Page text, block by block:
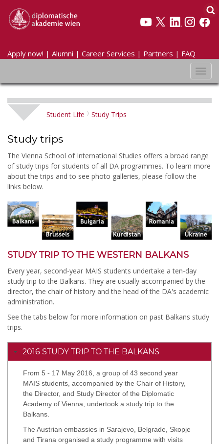
Apply now! | Alumni | Career Services | Partners | FAQ
Student Life Study Trips
Study trips
The Vienna School of International Studies offers a broad range
of study trips for students of all DA programmes. To learn more
about the trips and to see photo galleries, please follow the
links below.
STUDY TRIP TO THE WESTERN BALKANS
Every year, second-year MAIS students undertake a ten-day
study trip to the Balkans. They are usually accompanied by the
director, the chair of history and the head of the DA's academic
administration.
See the tabs below for more information on past Balkans study
trips.
2016 STUDY TRIP TO THE BALKANS
From 5 - 17 May 2016, a group of 43 second year
MAIS students, accompanied by the Chair of History,
the Director, and Study Director of the Diplomatic
Academy of Vienna, undertook a study trip to the
Balkans.
The Austrian embassies in Sarajevo, Belgrade, Skopje
and Tirana organised a study programme with visits